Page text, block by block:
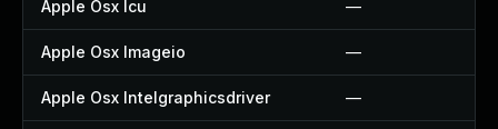
Apple Osx Icu —
Apple Osx Imageio —
Apple Osx Intelgraphicsdriver —